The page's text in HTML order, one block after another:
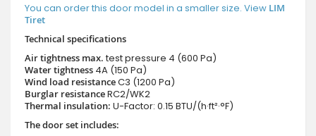
You can order this door model in a smaller size. View LIM
Tiret
Technical specifications
Air tightness max.test pressure 4 (600 Pa)
Water tightness 4A (150 Pa)
Wind load resistanceC3 (1200 Pa)
Burglar resistanceRC2/WK2
Thermal insulation: U-Factor: 0.15 BTU/(h·ft²·°F)
The door set includes: